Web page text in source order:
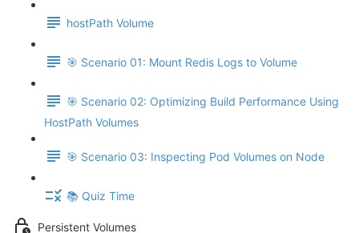
hostPath Volume
🎯 Scenario 01: Mount Redis Logs to Volume
🎯 Scenario 02: Optimizing Build Performance Using
HostPath Volumes
🎯 Scenario 03: Inspecting Pod Volumes on Node
📚 Quiz Time
Persistent Volumes